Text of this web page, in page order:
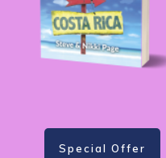
Special Offer